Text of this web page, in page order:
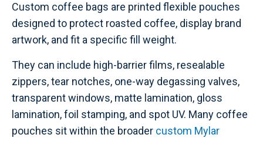
Custom coffee bags are printed flexible pouches
designed to protect roasted coffee, display brand
artwork, and fit a specific fill weight.
They can include high-barrier films, resealable
zippers, tear notches, one-way degassing valves,
transparent windows, matte lamination, gloss
lamination, foil stamping, and spot UV. Many coffee
pouches sit within the broader custom Mylar